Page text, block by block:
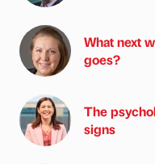
What next
goes?
The
signs